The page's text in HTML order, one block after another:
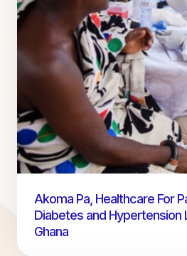
Akoma Pa, Healthcare For
Diabetes and Hypertension
Ghana